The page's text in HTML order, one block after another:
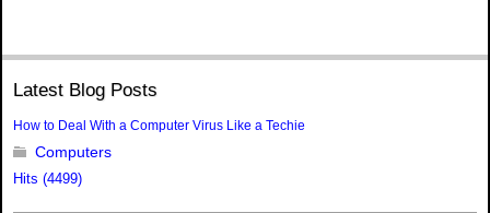
Latest Blog Posts
How to Deal With a Computer Virus Like a Techie
Computers
Hits (4499)